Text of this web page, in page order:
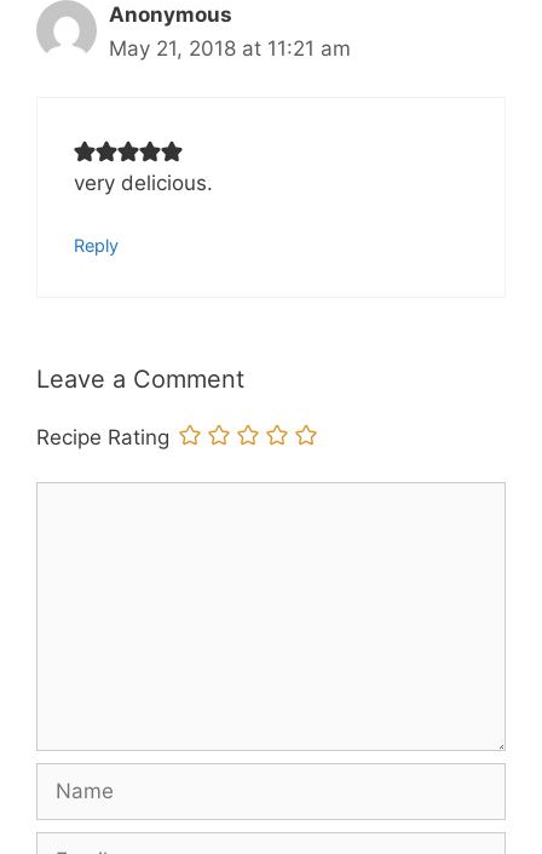
Anonymous
May 21, 2018 at 11:21 am
very delicious.
Reply
Leave a Comment
Recipe Rating
Name
Email